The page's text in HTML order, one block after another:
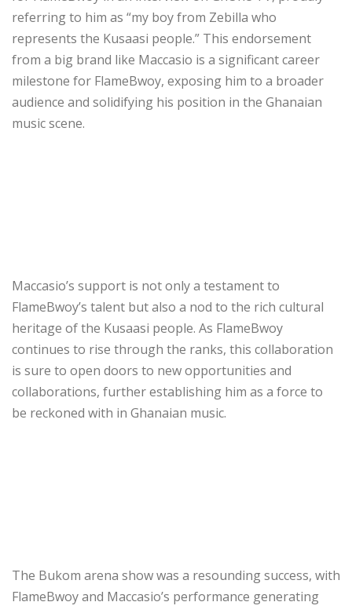
referring to him as “my boy from Zebilla who
represents the Kusaasi people.” This endorsement
from a big brand like Maccasio is a significant career
milestone for FlameBwoy, exposing him to a broader
audience and solidifying his position in the Ghanaian
music scene.
Maccasio’s support is not only a testament to
FlameBwoy’s talent but also a nod to the rich cultural
heritage of the Kusaasi people. As FlameBwoy
continues to rise through the ranks, this collaboration
is sure to open doors to new opportunities and
collaborations, further establishing him as a force to
be reckoned with in Ghanaian music.
The Bukom arena show was a resounding success, with
FlameBwoy and Maccasio’s performance generating